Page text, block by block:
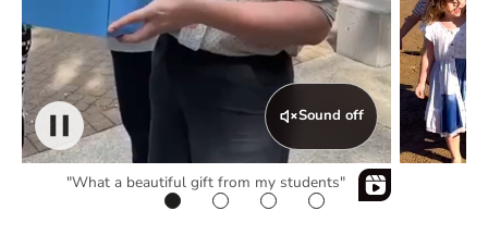
Sound off
"What a beautiful gift from my students"